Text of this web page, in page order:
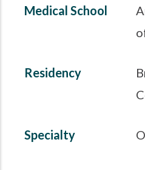
Medical School
Residency
Specialty